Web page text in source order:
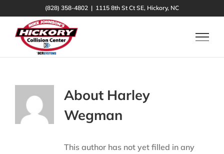
content
(828) 358-4802 | 1115 8th St Ct SE, Hickory, NC
About Harley
Wegman
This author has not yet filled in any